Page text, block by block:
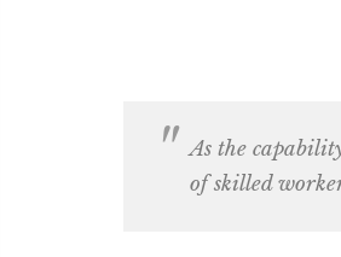
As the
of skilled